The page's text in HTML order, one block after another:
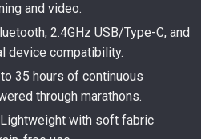
and video.
2.4GHz USB/Type-C, and
device compatibility.
35 hours of continuous
through marathons.
Lightweight with soft fabric